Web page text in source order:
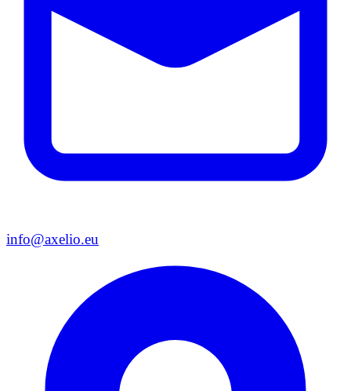
info@axelio.eu